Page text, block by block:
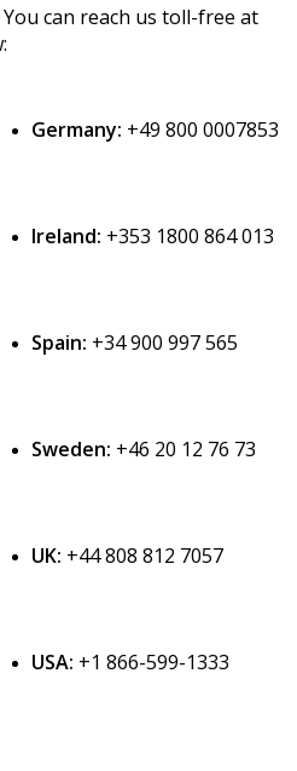
You can reach us toll-free at
:
Germany: +49 800 0007853
Ireland: +353 1800 864013
Spain: +34900 997565
Sweden: +46 20 12 76 73
UK: +44808 812 7057
USA: +1 866-599-1333